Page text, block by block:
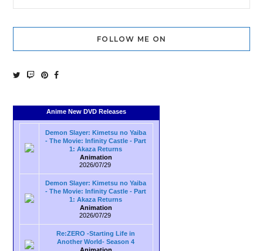
FOLLOW ME ON
Anime New DVD Releases
Demon Slayer: Kimetsu no Yaiba
- The Movie: Infinity Castle - Part
1: Akaza Returns
Animation
2026/07/29
Demon Slayer: Kimetsu no Yaiba
- The Movie: Infinity Castle - Part
1: Akaza Returns
Animation
2026/07/29
Re:ZERO -Starting Life in
Another World- Season 4